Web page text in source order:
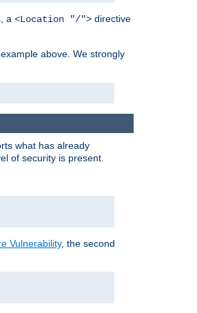
a <Location "/"> directive
above. We strongly
what has already
of security is present.
Vulnerability, the second